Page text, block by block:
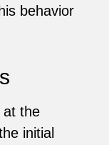
behavior
at the
initial